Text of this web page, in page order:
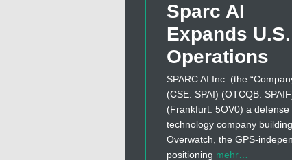
Sparc AI
Expands U.S.
Operations
SPARC AI Inc. (the
(CSE: SPAI) (OTCQB:
(Frankfurt: 5OV0) a defense
technology company building
Overwatch, the GPS-
positioning mehr…